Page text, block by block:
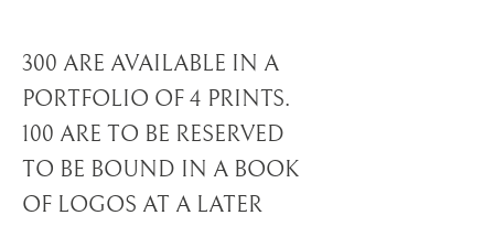
ROGER DEAN BRITISH,
OVERVIEW WORKS
VIDEO
EXHIBITIONS
BLOG
300 ARE AVAILABLE IN A
PORTFOLIO OF 4 PRINTS.
100 ARE TO BE RESERVED
TO BE BOUND IN A BOOK
OF LOGOS AT A LATER